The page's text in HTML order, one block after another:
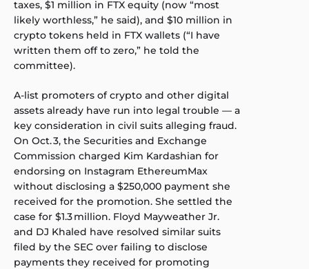
taxes, $1 million in FTX equity (now “most
likely worthless,” he said), and $10 million in
crypto tokens held in FTX wallets (“I have
written them off to zero,” he told the
committee).
A-list promoters of crypto and other digital
assets already have run into legal trouble — a
key consideration in civil suits alleging fraud.
On Oct. 3, the Securities and Exchange
Commission charged Kim Kardashian for
endorsing on Instagram EthereumMax
without disclosing a $250,000 payment she
received for the promotion. She settled the
case for $1.3 million. Floyd Mayweather Jr.
and DJ Khaled have resolved similar suits
filed by the SEC over failing to disclose
payments they received for promoting